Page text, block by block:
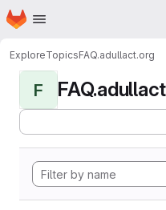
Skip to main content
Homepage
ExploreTopicsFAQ.adullact.org
F